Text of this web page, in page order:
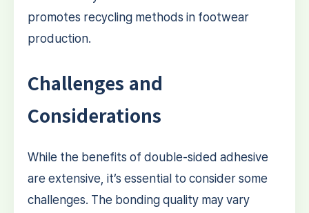
promotes recycling methods in footwear
production.
Challenges and
Considerations
While the benefits of double-sided adhesive
are extensive, it’s essential to consider some
challenges. The bonding quality may vary